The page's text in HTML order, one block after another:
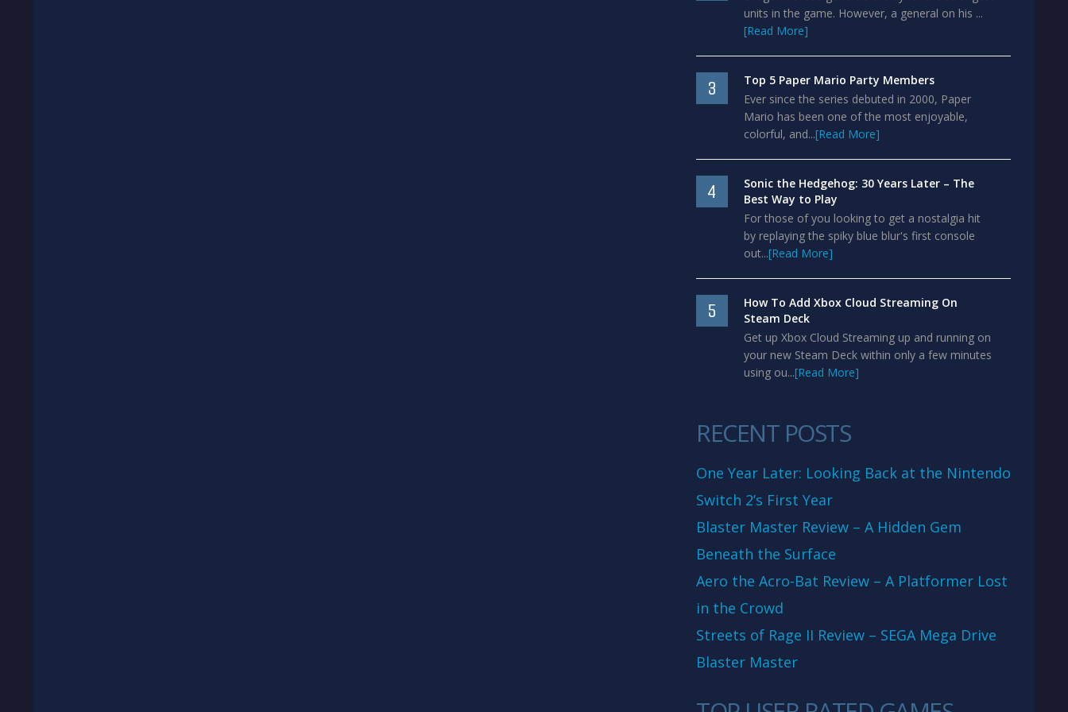
units in the game. However, a general on his ...
[Read More]
3
Top 5 Paper Mario Party Members
Ever since the series debuted in 2000, Paper
Mario has been one of the most enjoyable,
colorful, and...[Read More]
4
Sonic the Hedgehog: 30 Years Later – The
Best Way to Play
For those of you looking to get a nostalgia hit
by replaying the spiky blue blur's first console
out...[Read More]
5
How To Add Xbox Cloud Streaming On
Steam Deck
Get up Xbox Cloud Streaming up and running on
your new Steam Deck within only a few minutes
using ou...[Read More]
RECENT POSTS
One Year Later: Looking Back at the Nintendo
Switch 2’s First Year
Blaster Master Review – A Hidden Gem
Beneath the Surface
Aero the Acro-Bat Review – A Platformer Lost
in the Crowd
Streets of Rage II Review – SEGA Mega Drive
Blaster Master